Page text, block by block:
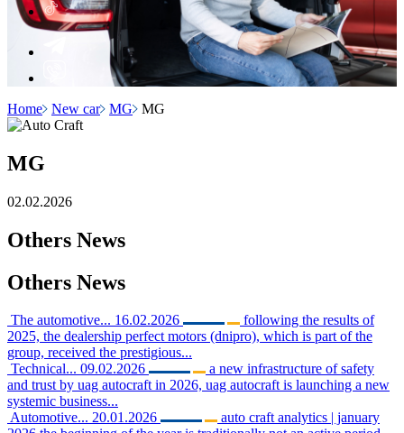
Home New car MG MG
MG
02.02.2026
Others News
Others News
The automotive... 16.02.2026
following the results of
2025, the dealership perfect motors (dnipro), which is part of the
group, received the prestigious...
Technical... 09.02.2026
a new infrastructure of safety
and trust by uag autocraft in 2026, uag autocraft is launching a new
systemic business...
Automotive... 20.01.2026
auto craft analytics | january